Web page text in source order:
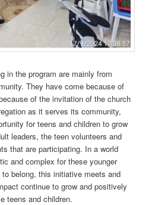
in the program are mainly from
They have come because of
of the invitation of the church
as it serves its community,
for teens and children to grow
leaders, the teen volunteers and
that are participating. In a world
and complex for these younger
belong, this initiative meets and
continue to grow and positively
teens and children.